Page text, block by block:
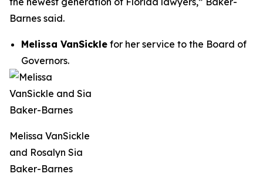
Barnes said.
Melissa VanSickle for her service to the Board of
Governors.
Melissa VanSickle
and Rosalyn Sia
Baker-Barnes